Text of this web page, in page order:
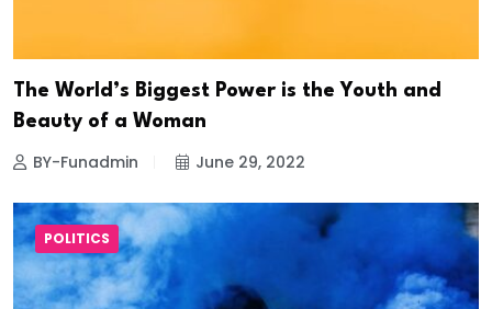
The World’s Biggest Power is the Youth and
Beauty of a Woman
BY-Funadmin June 29, 2022
POLITICS